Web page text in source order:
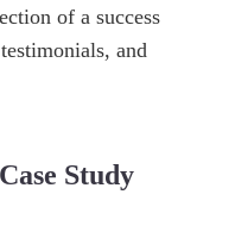
of a success
and
Study